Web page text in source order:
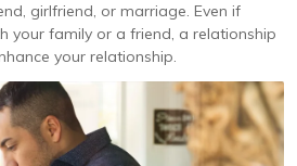
girlfriend, or marriage. Even if
your family or a friend, a relationship
your relationship.